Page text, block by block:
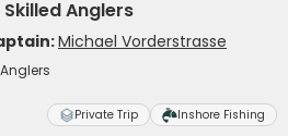
Anglers
Michael Vorderstrasse
Private Trip Inshore Fishing